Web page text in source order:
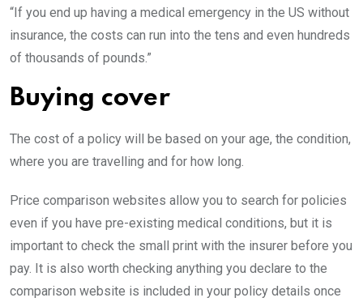
“If you end up having a medical emergency in the US without
insurance, the costs can run into the tens and even hundreds
of thousands of pounds.”
Buying cover
The cost of a policy will be based on your age, the condition,
where you are travelling and for how long.
Price comparison websites allow you to search for policies
even if you have pre-existing medical conditions, but it is
important to check the small print with the insurer before you
pay. It is also worth checking anything you declare to the
comparison website is included in your policy details once